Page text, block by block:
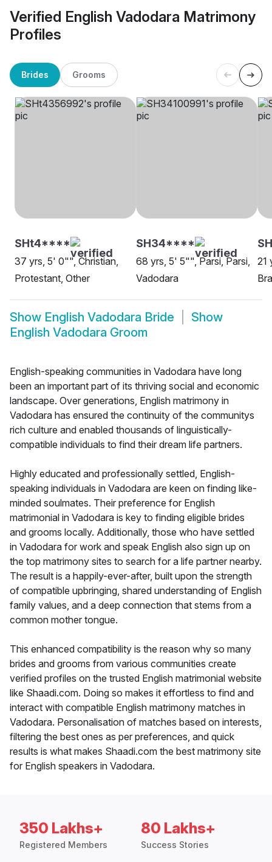
Verified English Vadodara Matrimony
Profiles
Brides Grooms
SHt4****
37 yrs, 5' 0"", Christian,
Protestant, Other
SH34****
68 yrs, 5' 5"", Parsi, Parsi,
Vadodara
21
Show English Vadodara Bride
Show
English Vadodara Groom
English-speaking communities in Vadodara have long
been an important part of its thriving social and economic
landscape. Over generations, English matrimony in
Vadodara has ensured the continuity of the communitys
rich culture and enabled thousands of linguistically-
compatible individuals to find their dream life partners.
Highly educated and professionally settled, English-
speaking individuals in Vadodara are keen on finding like-
minded soulmates. Their preference for English
matrimonial in Vadodara is key to finding eligible brides
and grooms locally. Additionally, those who have settled
in Vadodara for work and speak English also sign up on
the top matrimony sites to search for a life partner nearby.
The result is a happily-ever-after, built upon the strength
of compatible upbringing, shared understanding of English
family values, and a deep connection that stems from a
common mother tongue.
This enhanced compatibility is the reason why so many
brides and grooms from various communities create
verified profiles on the trusted English matrimonial website
like Shaadi.com. Doing so makes it effortless to find and
interact with compatible English matrimony matches in
Vadodara. Personalisation of matches based on interests,
filtering the best ones as per preferences, and quick
results is what makes Shaadi.com the best matrimony site
for English speakers in Vadodara.
350 Lakhs+
Registered Members
80 Lakhs+
Success Stories